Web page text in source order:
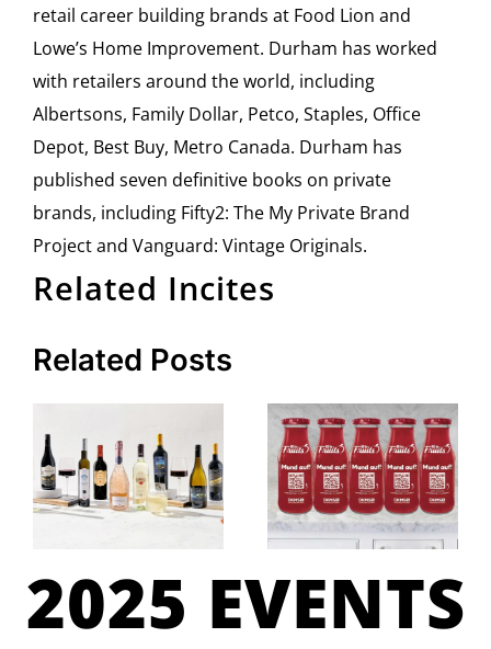
retail career building brands at Food Lion and
Lowe’s Home Improvement. Durham has worked
with retailers around the world, including
Albertsons, Family Dollar, Petco, Staples, Office
Depot, Best Buy, Metro Canada. Durham has
published seven definitive books on private
brands, including Fifty2: The My Private Brand
Project and Vanguard: Vintage Originals.
Related Incites
Related Posts
Aldi Pours
Specially
Selected
Wine
Edeka
Pours
Smoothie
To
Support
Stem Cell
Donation
2025 EVENTS